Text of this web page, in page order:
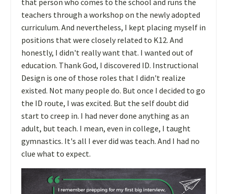
teachers through a workshop on the newly adopted
curriculum. And nevertheless, I kept placing myself in
positions that were closely related to K12. And
honestly, I didn't really want that. I wanted out of
education. Thank God, I discovered ID. Instructional
Design is one of those roles that I didn't realize
existed. Not many people do. But once I decided to go
the ID route, I was excited. But the self doubt did
start to creep in. I had never done anything as an
adult, but teach. I mean, even in college, I taught
gymnastics. It's all I ever did was teach. And I had no
clue what to expect.